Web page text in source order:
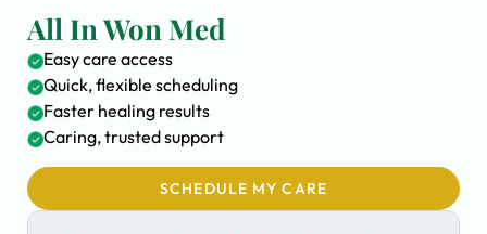
All In Won Med
Easy care access
Quick, flexible scheduling
Faster healing results
Caring, trusted support
SCHEDULE MY CARE